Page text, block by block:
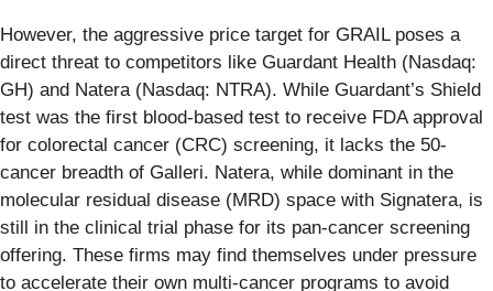
However, the aggressive price target for GRAIL poses a
direct threat to competitors like Guardant Health (Nasdaq:
GH) and Natera (Nasdaq: NTRA). While Guardant’s Shield
test was the first blood-based test to receive FDA approval
for colorectal cancer (CRC) screening, it lacks the 50-
cancer breadth of Galleri. Natera, while dominant in the
molecular residual disease (MRD) space with Signatera, is
still in the clinical trial phase for its pan-cancer screening
offering. These firms may find themselves under pressure
to accelerate their own multi-cancer programs to avoid